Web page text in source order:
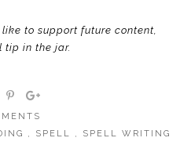
to support future content,
tip in the jar.
, SPELL ,
SPELL WRITING